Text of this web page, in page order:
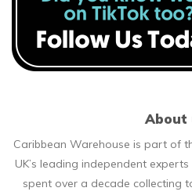
About
Caribbean Warehouse is part of
UK’s leading independent
spent over a decade collecting